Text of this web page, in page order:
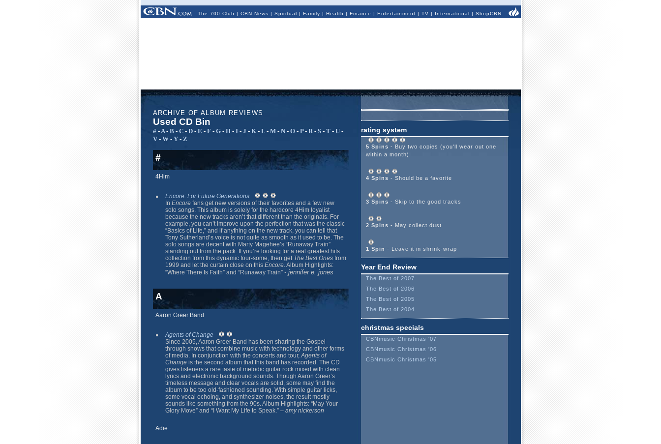
The 700 Club | CBN News | Spiritual | Family | Health | Finance | Entertainment | TV | International | ShopCBN
ARCHIVE OF ALBUM REVIEWS
Used CD Bin
#-A- B- C- D- E - F- G- H- I- J - K- L- M- N- O- P- R- S- T- U-
V- W- Y- Z
#
4Him
Encore: For Future Generations
In Encorefans get new versions of their favorites and a few new
solo songs. This album is solely for the hardcore 4Him loyalist
because the new tracks aren’t that different than the originals. For
example, you can’t improve upon the perfection that was the classic
“Basics of Life,” and if anything on the new track, you can tell that
Tony Sutherland’s voice is not quite as smooth as it used to be. The
solo songs are decent with Marty Magehee’s “Runaway Train”
standing out from the pack. If you’re looking for a real greatest hits
collection from this dynamic four-some, then get The Best Onesfrom
1999 and let the curtain close on this Encore. Album Highlights:
“Where There Is Faith” and “Runaway Train” - jennifer e. jones
A
Aaron Greer Band
Agents of Change
Since 2005, Aaron Greer Band has been sharing the Gospel
through shows that combine music with technology and other forms
of media. In conjunction with the concerts and tour,Agents of
Change is the second album that this band has recorded. The CD
gives listeners a rare taste of melodic guitar rock mixed with clean
lyrics and electronic background sounds. Though Aaron Greer’s
timeless message and clear vocals are solid, some may find the
album to be too old-fashioned sounding. With simple guitar licks,
some vocal echoing, and synthesizer noises, the result mostly
sounds like something from the 90s. Album Highlights: “May Your
Glory Move” and “I Want My Life to Speak.” –amy nickerson
Adie
rating system
5 Spins - Buy two copies (you'll wear out one
within a month)
4 Spins - Should be a favorite
3 Spins - Skip to the good tracks
2 Spins - May collect dust
1 Spin - Leave it in shrink-wrap
Year End Review
The Best of 2007
The Best of 2006
The Best of 2005
The Best of 2004
christmas specials
CBNmusic Christmas '07
CBNmusic Christmas '06
CBNmusic Christmas '05